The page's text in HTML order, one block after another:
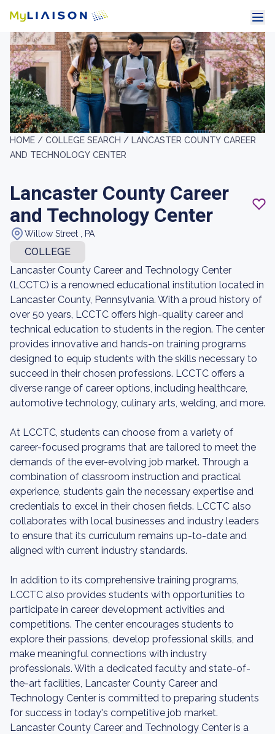
HOME / COLLEGE SEARCH / LANCASTER COUNTY CAREER
AND TECHNOLOGY CENTER
Lancaster County Career
and Technology Center
Willow Street , PA
COLLEGE
Lancaster County Career and Technology Center
(LCCTC) is a renowned educational institution located in
Lancaster County, Pennsylvania. With a proud history of
over 50 years, LCCTC offers high-quality career and
technical education to students in the region. The center
provides innovative and hands-on training programs
designed to equip students with the skills necessary to
succeed in their chosen professions. LCCTC offers a
diverse range of career options, including healthcare,
automotive technology, culinary arts, welding, and more.
At LCCTC, students can choose from a variety of
career-focused programs that are tailored to meet the
demands of the ever-evolving job market. Through a
combination of classroom instruction and practical
experience, students gain the necessary expertise and
credentials to excel in their chosen fields. LCCTC also
collaborates with local businesses and industry leaders
to ensure that its curriculum remains up-to-date and
aligned with current industry standards.
In addition to its comprehensive training programs,
LCCTC also provides students with opportunities to
participate in career development activities and
competitions. The center encourages students to
explore their passions, develop professional skills, and
make meaningful connections with industry
professionals. With a dedicated faculty and state-of-
the-art facilities, Lancaster County Career and
Technology Center is committed to preparing students
for success in today's competitive job market.
Lancaster County Career and Technology Center is a